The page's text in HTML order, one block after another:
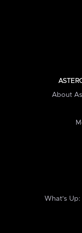
About
What's Up: